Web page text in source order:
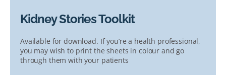
Kidney Stories Toolkit
Available for download. If you’re a health professional,
you may wish to print the sheets in colour and go
through them with your patients